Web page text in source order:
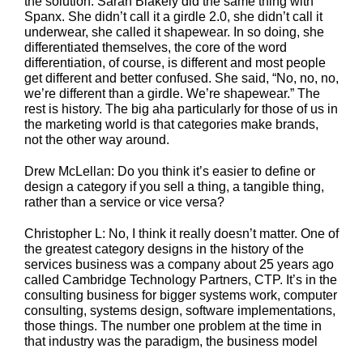
Spanx. She didn’t call it a girdle 2.0, she didn’t call it
underwear, she called it shapewear. In so doing, she
differentiated themselves, the core of the word
differentiation, of course, is different and most people
get different and better confused. She said, “No, no, no,
we’re different than a girdle. We’re shapewear.” The
rest is history. The big aha particularly for those of us in
the marketing world is that categories make brands,
not the other way around.
Drew McLellan: Do you think it’s easier to define or
design a category if you sell a thing, a tangible thing,
rather than a service or vice versa?
Christopher L: No, I think it really doesn’t matter. One of
the greatest category designs in the history of the
services business was a company about 25 years ago
called Cambridge Technology Partners, CTP. It’s in the
consulting business for bigger systems work, computer
consulting, systems design, software implementations,
those things. The number one problem at the time in
that industry was the paradigm, the business model